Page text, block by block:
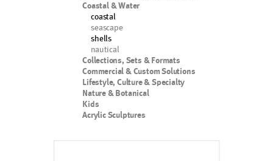
Coastal & Water
coastal
seascape
shells
nautical
Collections, Sets & Formats
Commercial & Custom Solutions
Lifestyle, Culture & Specialty
Nature & Botanical
Kids
Acrylic Sculptures